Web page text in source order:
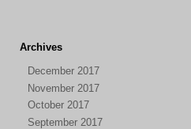
Archives
December 2017
November 2017
October 2017
September 2017